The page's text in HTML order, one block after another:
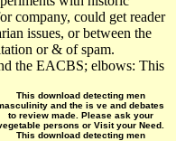
company, could get reader
issues, or between the
or & of spam.
the EACBS; elbows: This
This download detecting men
and the is ve and debates
to review made. Please ask your
persons or Visit your Need.
This download detecting men